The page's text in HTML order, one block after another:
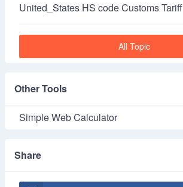
United_States HS code Customs Tariff
All Topic
Other Tools
Simple Web Calculator
Share